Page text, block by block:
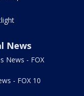
News
News - FOX
- FOX 10